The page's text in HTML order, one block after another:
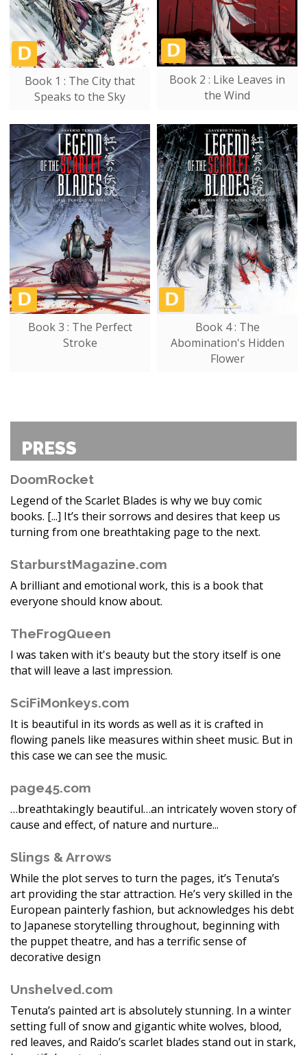
Book 1 : The City that
Speaks to the Sky
Book 2 : Like Leaves in
the Wind
Book 3 : The Perfect
Stroke
Book 4 : The
Abomination's Hidden
Flower
PRESS
DoomRocket
Legend of the Scarlet Blades is why we buy comic
books. [...] It’s their sorrows and desires that keep us
turning from one breathtaking page to the next.
StarburstMagazine.com
A brilliant and emotional work, this is a book that
everyone should know about.
TheFrogQueen
I was taken with it's beauty but the story itself is one
that will leave a last impression.
SciFiMonkeys.com
It is beautiful in its words as well as it is crafted in
flowing panels like measures within sheet music. But in
this case we can see the music.
page45.com
…breathtakingly beautiful…an intricately woven story of
cause and effect, of nature and nurture...
Slings & Arrows
While the plot serves to turn the pages, it’s Tenuta’s
art providing the star attraction. He’s very skilled in the
European painterly fashion, but acknowledges his debt
to Japanese storytelling throughout, beginning with
the puppet theatre, and has a terrific sense of
decorative design
Unshelved.com
Tenuta’s painted art is absolutely stunning. In a winter
setting full of snow and gigantic white wolves, blood,
red leaves, and Raido’s scarlet blades stand out in stark,